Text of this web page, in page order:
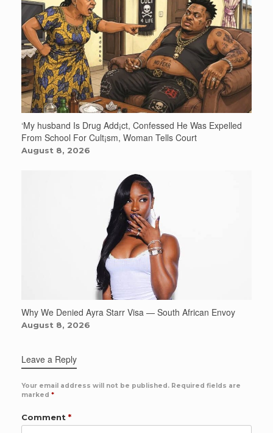
‘My husband Is Drug Add¡ct, Confessed He Was Expelled
From School For Cult¡sm, Woman Tells Court
August 8, 2026
Why We Denied Ayra Starr Visa — South African Envoy
August 8, 2026
Leave a Reply
Your email address will not be published. Required fields are
marked *
Comment *